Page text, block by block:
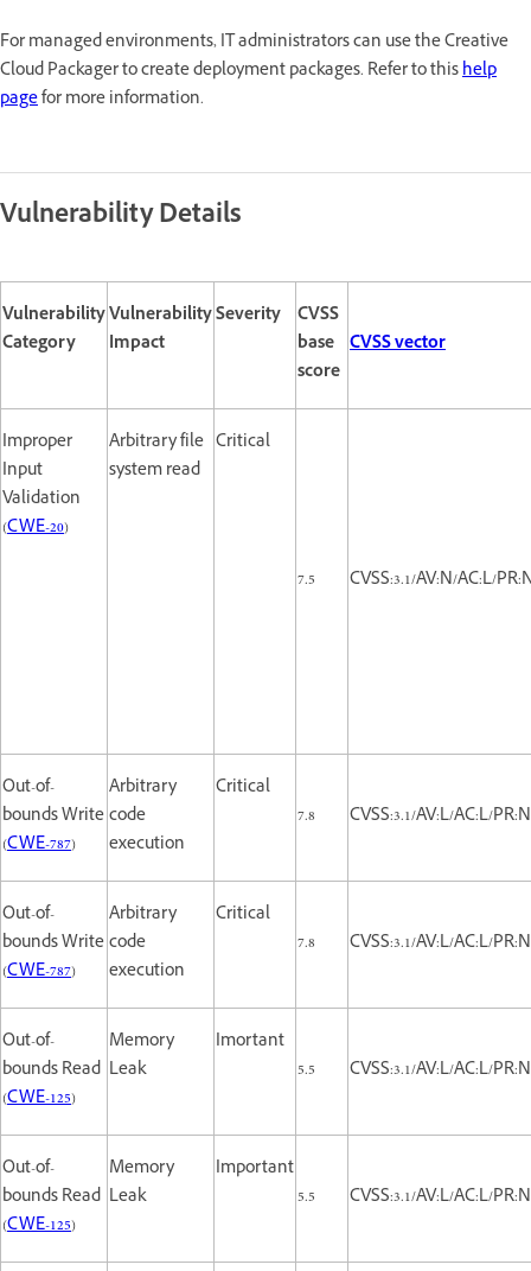
For managed environments, IT administrators can use the Creative
Cloud Packager to create deployment packages. Refer to thishelp
pagefor more information.
Vulnerability Details
Vulnerability
Category
Vulnerability
Impact
Severity
CVSS
base
score
CVSS vector
Improper
Input
Validation
(CWE-20)
Arbitrary file
system read
Critical
7.5 CVSS:3.1/AV:N/AC:L/
Out-of-
bounds Write
(CWE-787)
Arbitrary
code
execution
Critical
7.8
CVSS:3.1/AV:L/AC:L/
Out-of-
bounds Write
(CWE-787)
Arbitrary
code
execution
Critical
7.8
CVSS:3.1/AV:L/AC:L/
Out-of-
bounds Read
(CWE-125)
Memory
Leak
Imortant
5.5
CVSS:3.1/AV:L/AC:L/
Out-of-
bounds Read
(CWE-125)
Memory
Leak
Important
5.5
CVSS:3.1/AV:L/AC:L/